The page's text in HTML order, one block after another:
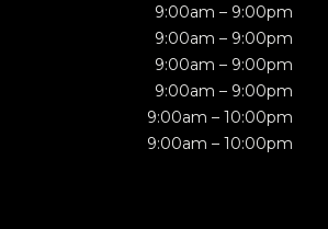
9:00am – 9:00pm
9:00am – 9:00pm
9:00am – 9:00pm
9:00am – 9:00pm
9:00am – 10:00pm
9:00am – 10:00pm